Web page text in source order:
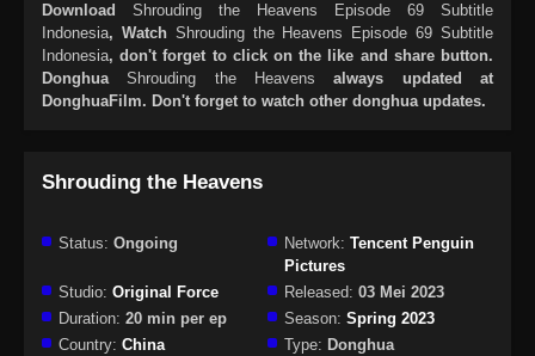
Download Shrouding the Heavens Episode 69 Subtitle
Indonesia, Watch Shrouding the Heavens Episode 69 Subtitle
Indonesia, don't forget to click on the like and share button.
DonghuaShrouding the Heavens always updated at
DonghuaFilm. Don't forget to watch other donghua updates.
Shrouding the Heavens
Status: Ongoing Network: Tencent Penguin
Pictures
Studio: Original Force Released: 03 Mei 2023
Duration: 20 min per ep Season: Spring 2023
Country: China Type: Donghua